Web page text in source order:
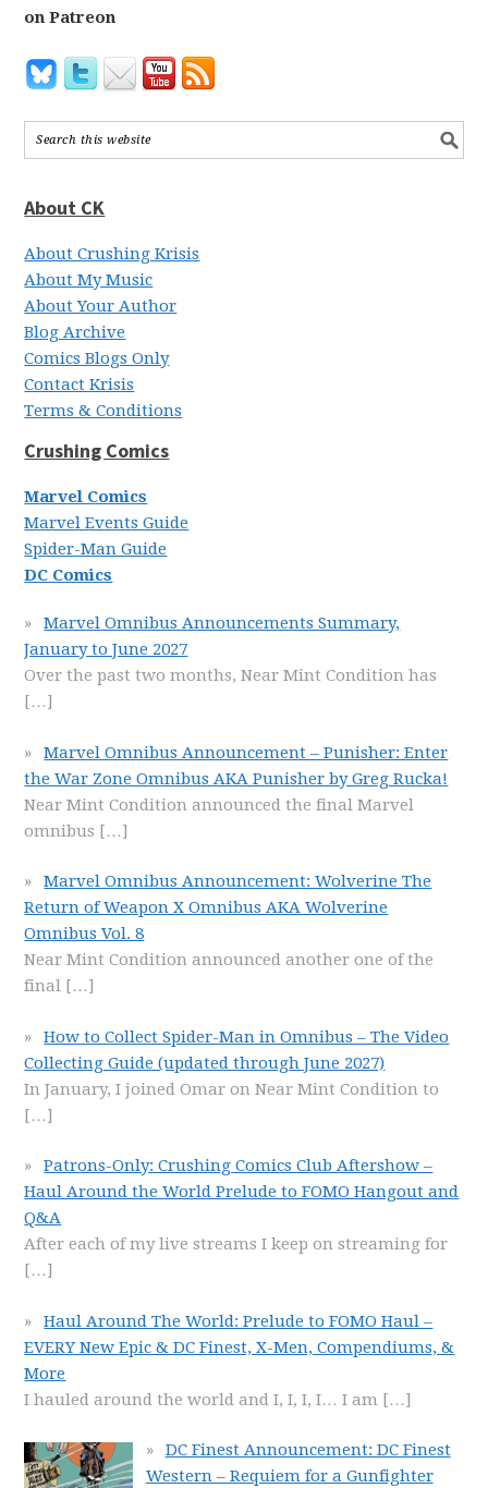
on Patreon
About CK
About Crushing Krisis
About My Music
About Your Author
Blog Archive
Comics Blogs Only
Contact Krisis
Terms & Conditions
Crushing Comics
Marvel Comics
Marvel Events Guide
Spider-Man Guide
DC Comics
Marvel Omnibus Announcements Summary,
January to June 2027
Over the past two months, Near Mint Condition has
[…]
Marvel Omnibus Announcement – Punisher: Enter
the War Zone Omnibus AKA Punisher by Greg Rucka!
Near Mint Condition announced the final Marvel
omnibus […]
Marvel Omnibus Announcement: Wolverine The
Return of Weapon X Omnibus AKA Wolverine
Omnibus Vol. 8
Near Mint Condition announced another one of the
final […]
How to Collect Spider-Man in Omnibus – The Video
Collecting Guide (updated through June 2027)
In January, I joined Omar on Near Mint Condition to
[…]
Patrons-Only: Crushing Comics Club Aftershow –
Haul Around the World Prelude to FOMO Hangout and
Q&A
After each of my live streams I keep on streaming for
[…]
Haul Around The World: Prelude to FOMO Haul –
EVERY New Epic & DC Finest, X-Men, Compendiums, &
More
I hauled around the world and I, I, I, I… I am […]
DC Finest Announcement: DC Finest
Western – Requiem for a Gunfighter